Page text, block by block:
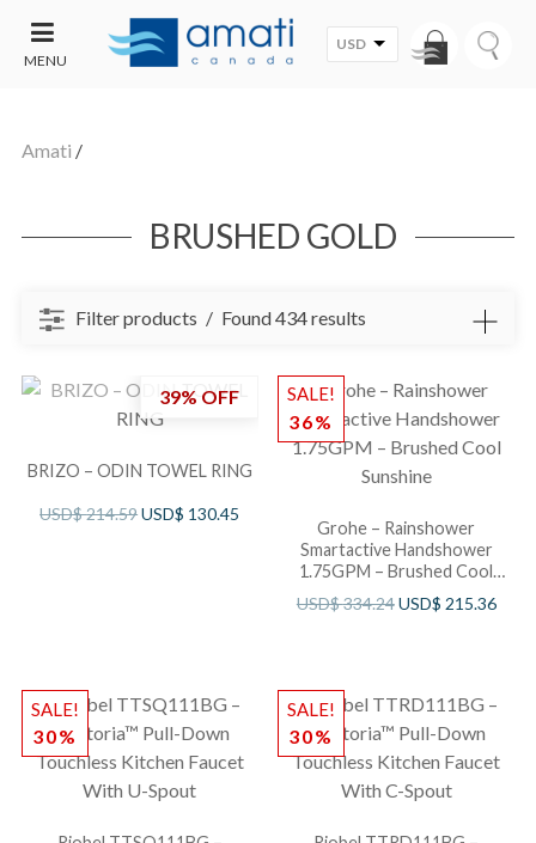
MENU
USD
Amati /
BRUSHED GOLD
Filter products Found 434 results
39% OFF
BRIZO – ODIN TOWEL RING
USD$214.59USD$ 130.45
SALE!
36%
Grohe – Rainshower
Smartactive Handshower
1.75GPM – Brushed Cool
USD$334.24USD$ 215.36
SALE!
30%
SALE!
30%